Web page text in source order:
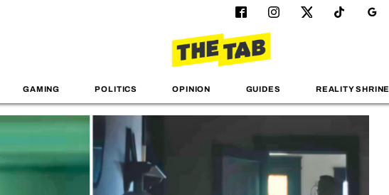
GAMING POLITICS OPINION GUIDES REALITY SHRINE